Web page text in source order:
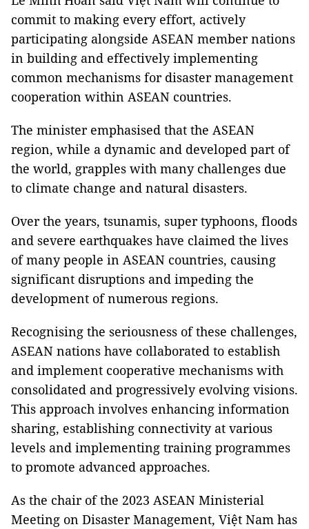
commit to making every effort, actively
participating alongside ASEAN member nations
in building and effectively implementing
common mechanisms for disaster management
cooperation within ASEAN countries.
The minister emphasised that the ASEAN
region, while a dynamic and developed part of
the world, grapples with many challenges due
to climate change and natural disasters.
Over the years, tsunamis, super typhoons, floods
and severe earthquakes have claimed the lives
of many people in ASEAN countries, causing
significant disruptions and impeding the
development of numerous regions.
Recognising the seriousness of these challenges,
ASEAN nations have collaborated to establish
and implement cooperative mechanisms with
consolidated and progressively evolving visions.
This approach involves enhancing information
sharing, establishing connectivity at various
levels and implementing training programmes
to promote advanced approaches.
As the chair of the 2023 ASEAN Ministerial
Meeting on Disaster Management, Việt Nam has